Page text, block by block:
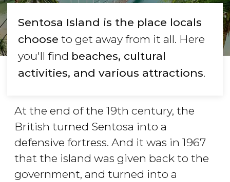
Sentosa Island is the place locals
choose to get away from it all. Here
you'll find beaches, cultural
activities, and various attractions.
At the end of the 19th century, the
British turned Sentosa into a
defensive fortress. And it was in 1967
that the island was given back to the
government, and turned into a